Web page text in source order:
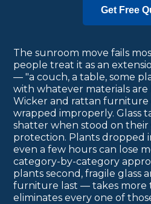
Get Free
The sunroom move fails
people treat it as an
— "a couch, a table, some
with whatever materials
Wicker and rattan furniture
wrapped improperly. Glass
shatter when stood on
protection. Plants dropped
even a few hours can lose
category-by-category
plants second, fragile glass
furniture last — takes
eliminates every one of